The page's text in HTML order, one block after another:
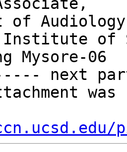
of
of
Mysore-06
next